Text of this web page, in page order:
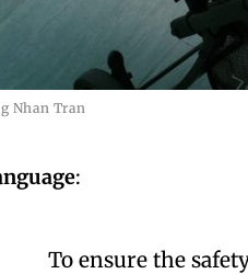
Nhan Tran
:
To ensure the